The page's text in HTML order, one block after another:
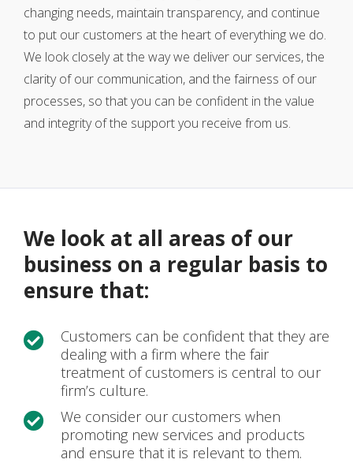
changing needs, maintain transparency, and continue
to put our customers at the heart of everything we do.
We look closely at the way we deliver our services, the
clarity of our communication, and the fairness of our
processes, so that you can be confident in the value
and integrity of the support you receive from us.
We look at all areas of our
business on a regular basis to
ensure that:

Customers can be confident that they are
dealing with a firm where the fair
treatment of customers is central to our
firm’s culture.

We consider our customers when
promoting new services and products
and ensure that it is relevant to them.